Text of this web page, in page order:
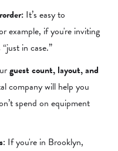
It’s easy to
example, if you're inviting
in case.”
guest count, layout, and
company will help you
spend on equipment
: If you're in Brooklyn,